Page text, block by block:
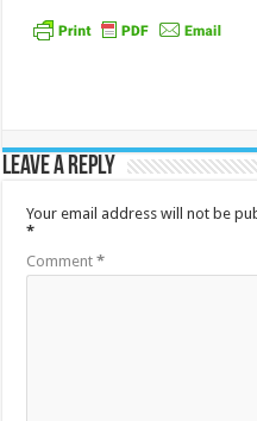
Leave a Reply
Your email address will not be
*
Comment*